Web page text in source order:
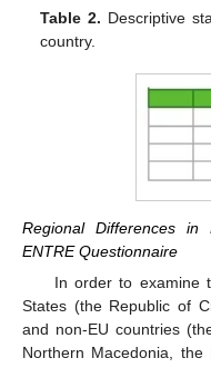
Table 2. Descriptive
country.
Regional Differences
ENTRE Questionnaire
In order to examine
States (the Republic of
and non-EU countries
Northern Macedonia,